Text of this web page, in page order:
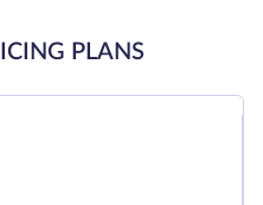
PLANS